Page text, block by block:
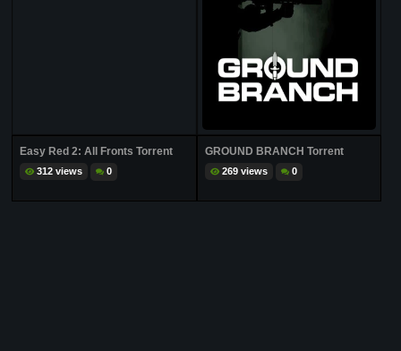
Easy Red 2: All Fronts Torrent
312 views 0
GROUND BRANCH Torrent
269 views 0